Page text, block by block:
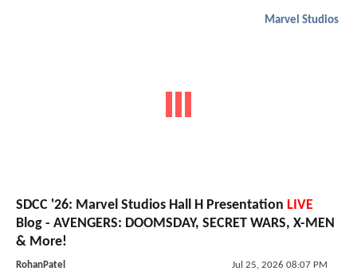
Marvel Studios
SDCC '26: Marvel Studios Hall H Presentation LIVE
Blog - AVENGERS: DOOMSDAY, SECRET WARS, X-MEN
& More!
RohanPatel Jul 25, 2026 08:07 PM